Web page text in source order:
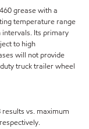
grease with a
temperature range
intervals. Its primary
to high
will not provide
truck trailer wheel
vs. maximum